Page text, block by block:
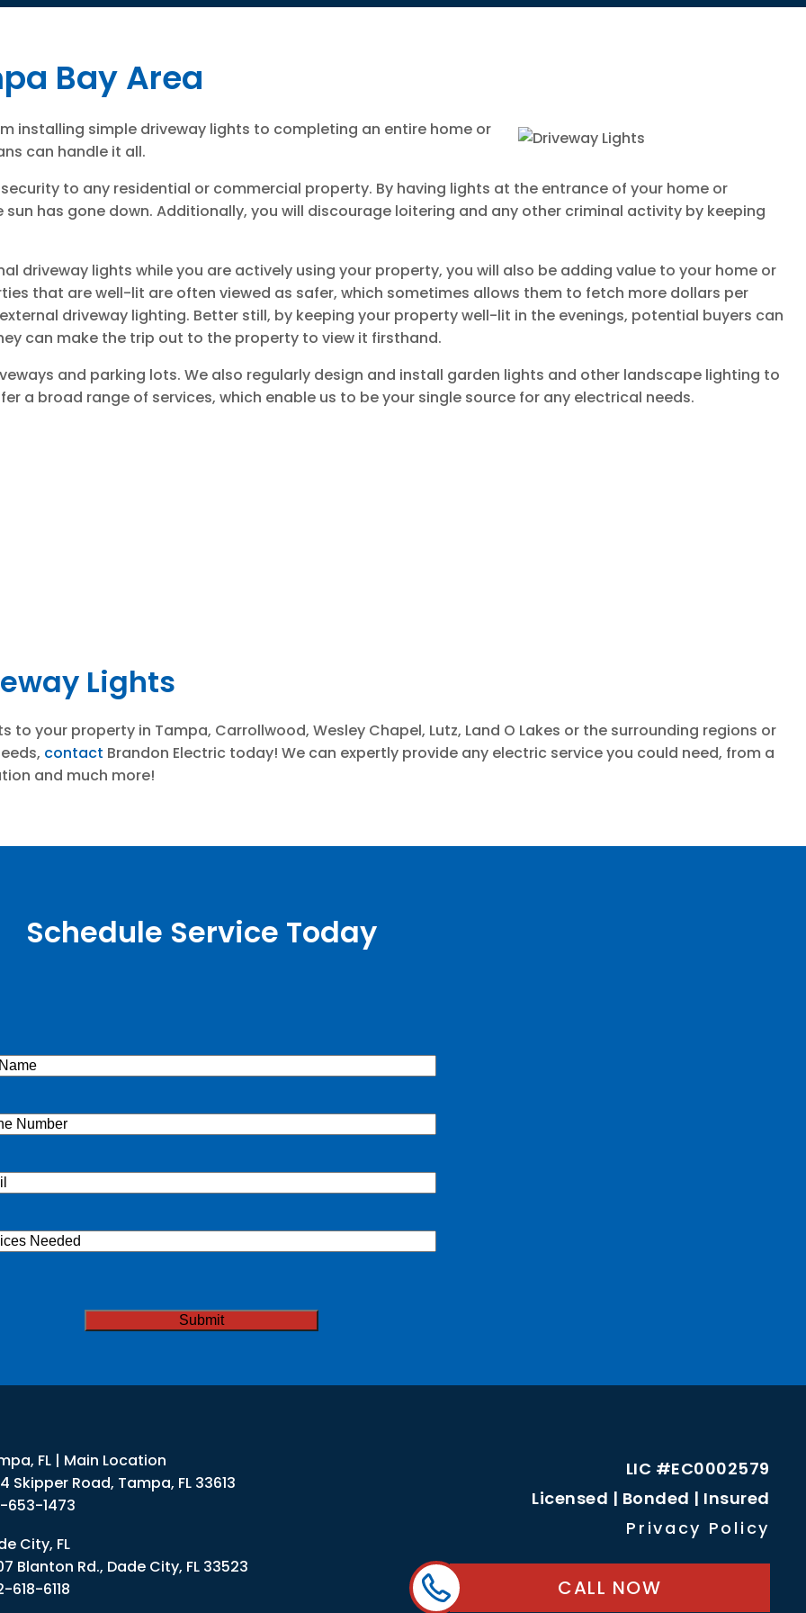
Bay Area
installing simple driveway lights to completing an entire home or
can handle it all.
to any residential or commercial property. By having lights at the entrance of your home or
has gone down. Additionally, you will discourage loitering and any other criminal activity by keeping
driveway lights while you are actively using your property, you will also be adding value to your home or
that are well-lit are often viewed as safer, which sometimes allows them to fetch more dollars per
driveway lighting. Better still, by keeping your property well-lit in the evenings, potential buyers can
can make the trip out to the property to view it firsthand.
and parking lots. We also regularly design and install garden lights and other landscape lighting to
a broad range of services, which enable us to be your single source for any electrical needs.
Lights
your property in Tampa, Carrollwood, Wesley Chapel, Lutz, Land O Lakes or the surrounding regions or
contact Brandon Electric today! We can expertly provide any electric service you could need, from a
and much more!
Schedule Service Today
(Required)
(Required)
FL | Main Location
Skipper Road, Tampa, FL 33613
653-1473
City, FL
Blanton Rd., Dade City, FL 33523
618-6118
LIC #EC0002579
Licensed | Bonded | Insured
Privacy Policy
CALL NOW